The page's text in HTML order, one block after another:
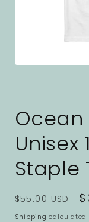
Unisex
Staple
Regular
price
$55.00 USD
Shipping calculated